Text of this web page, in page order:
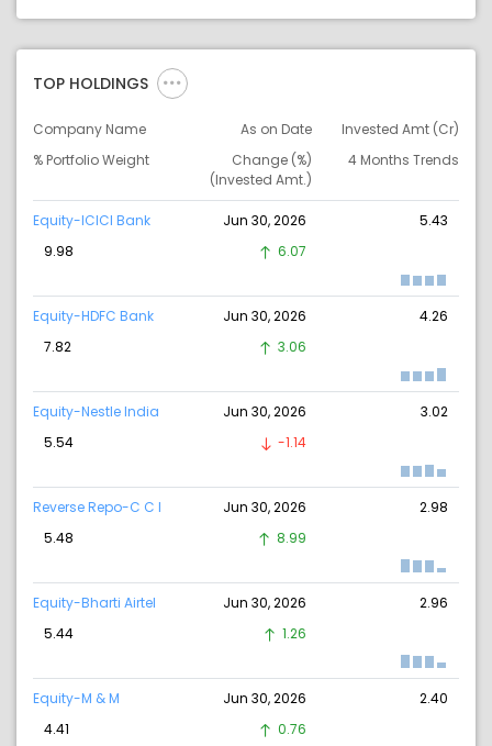
TOP HOLDINGS
Company Name As on Date
Invested Amt (Cr)
% Portfolio Weight
Change (%)
(Invested Amt.)
4 Months Trends
Equity-ICICI Bank Jun 30, 2026
5.43
9.98
6.07
Equity-HDFC Bank Jun 30, 2026
4.26
7.82
3.06
Equity-Nestle India Jun 30, 2026
3.02
5.54
-1.14
Reverse Repo-C C I Jun 30, 2026
2.98
5.48
8.99
Equity-Bharti Airtel Jun 30, 2026
2.96
5.44
1.26
Equity-M & M Jun 30, 2026
2.40
4.41
0.76